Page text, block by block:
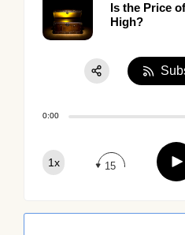
Is the Price
High?
0:00
1x 15 Play
Apple
Spotify